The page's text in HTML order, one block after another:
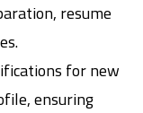
resume
for new
ensuring